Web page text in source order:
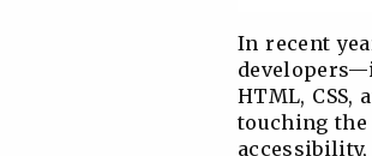
In recent
HTML,
touching the